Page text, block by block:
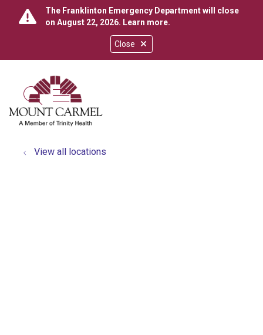
Close
The Franklinton Emergency Department will close
on August 22, 2026. Learn more.
search
show off canvas menu
View all locations